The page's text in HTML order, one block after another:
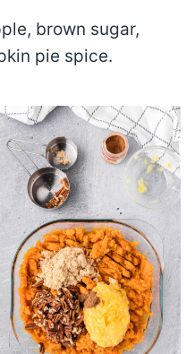
brown sugar,
pie spice.